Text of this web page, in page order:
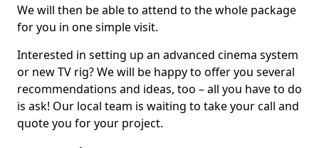
We will then be able to attend to the whole package
for you in one simple visit.
Interested in setting up an advanced cinema system
or new TV rig? We will be happy to offer you several
recommendations and ideas, too – all you have to do
is ask! Our local team is waiting to take your call and
quote you for your project.